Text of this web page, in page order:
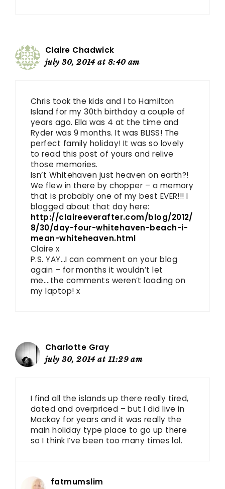
Claire Chadwick
july 30, 2014 at 8:40 am
Chris took the kids and I to Hamilton
Island for my 30th birthday a couple of
years ago. Ella was 4 at the time and
Ryder was 9 months. It was BLISS! The
perfect family holiday! It was so lovely
to read this post of yours and relive
those memories.
Isn’t Whitehaven just heaven on earth?!
We flew in there by chopper – a memory
that is probably one of my best EVER!!! I
blogged about that day here:
http://claireeverafter.com/blog/2012/
8/30/day-four-whitehaven-beach-i-
mean-whiteheaven.html
Claire x
P.S. YAY…I can comment on your blog
again – for months it wouldn’t let
me….the comments weren’t loading on
my laptop! x
Charlotte Gray
july 30, 2014 at 11:29 am
I find all the islands up there really tired,
dated and overpriced – but I did live in
Mackay for years and it was really the
main holiday type place to go up there
so I think I’ve been too many times lol.
fatmumslim